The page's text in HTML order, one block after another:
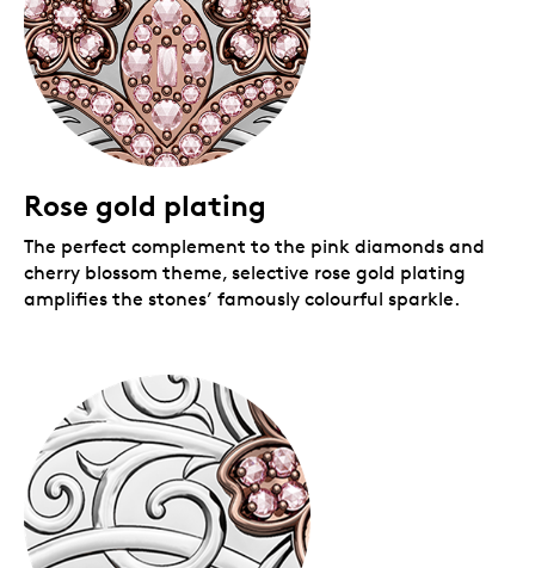
Royal Canadian Mint.
Rose gold plating
The perfect complement to the pink diamonds and
cherry blossom theme, selective rose gold plating
amplifies the stones’ famously colourful sparkle.